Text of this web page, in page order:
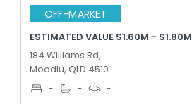
OFF-MARKET
ESTIMATED VALUE $1.60M - $1.80M
184 Williams Rd,
Moodlu, QLD 4510
- - -